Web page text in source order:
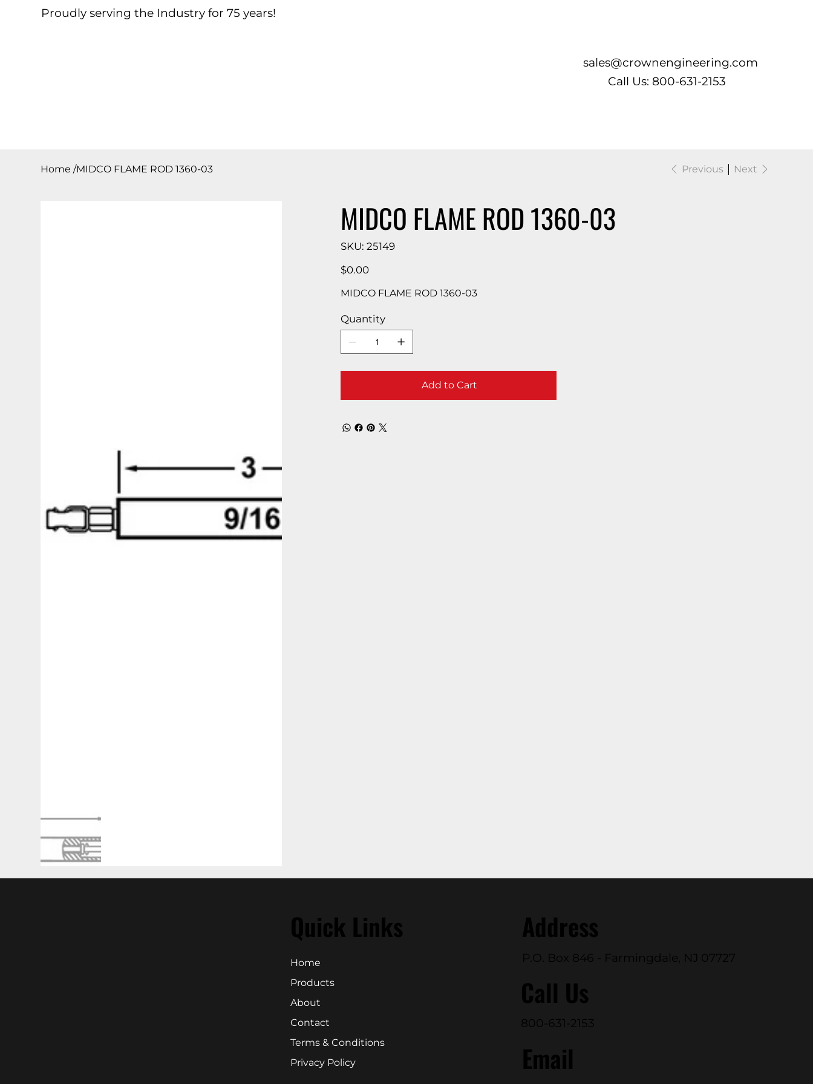
Proudly serving the Industry for 75 years!
sales@crownengineering.com
Call Us: 800-631-2153
Home /MIDCO FLAME ROD 1360-03 Previous Next
MIDCO FLAME ROD 1360-03
SKU: SKU
25149
25149
Price
$0.00
MIDCO FLAME ROD 1360-03
Quantity
Add to Cart
Quick Links
Home
Products
About
Contact
Terms & Conditions
Privacy Policy
Address
P.O. Box 846 - Farmingdale, NJ 07727
Call Us
800-631-2153
Email